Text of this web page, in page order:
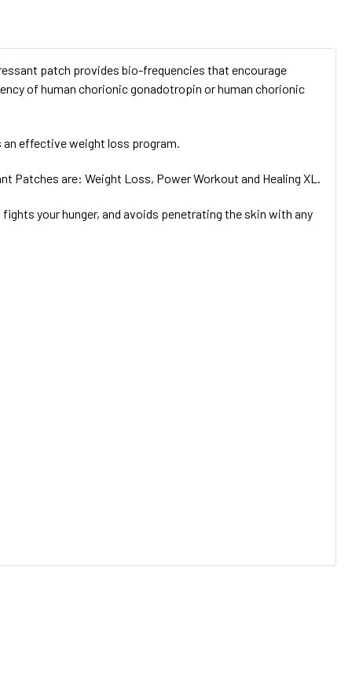
patch provides bio-frequencies that encourage
of human chorionic gonadotropin or human chorionic
effective weight loss program.
Patches are: Weight Loss, Power Workout and Healing XL.
your hunger, and avoids penetrating the skin with any